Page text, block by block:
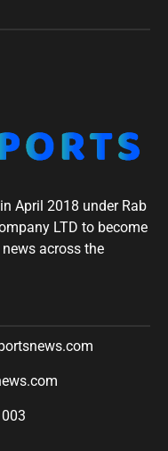
April 2018 under Rab
LTD to become
across the